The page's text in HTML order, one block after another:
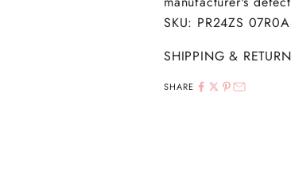
SKU: PR24ZS
SHIPPING &
SHARE